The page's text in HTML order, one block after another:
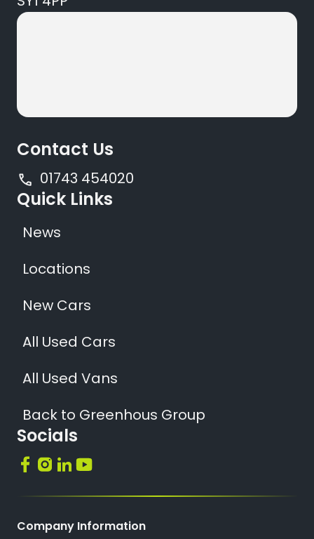
Socials
Quick Links
News
Locations
New Cars
All Used Cars
All Used Vans
Back to Greenhous Group
Contact Us
01743 454020
Company Information